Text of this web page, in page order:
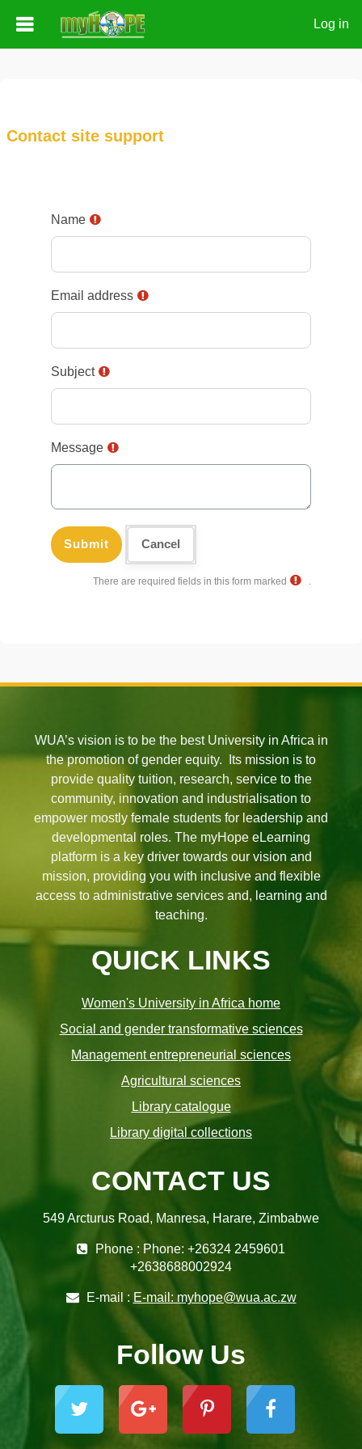
Log in
Contact site support
Name
Email address
Subject
Message
There are required fields in this form marked .
WUA’s vision is to be the best University in Africa in
the promotion of gender equity. Its mission is to
provide quality tuition, research, service to the
community, innovation and industrialisation to
empower mostly female students for leadership and
developmental roles. The myHope eLearning
platform is a key driver towards our vision and
mission, providing you with inclusive and flexible
access to administrative services and, learning and
teaching.
QUICK LINKS
Women's University in Africa home
Social and gender transformative sciences
Management entrepreneurial sciences
Agricultural sciences
Library catalogue
Library digital collections
CONTACT US
549 Arcturus Road, Manresa, Harare, Zimbabwe
Phone : Phone: +26324 2459601
+2638688002924
E-mail : E-mail: myhope@wua.ac.zw
Follow Us